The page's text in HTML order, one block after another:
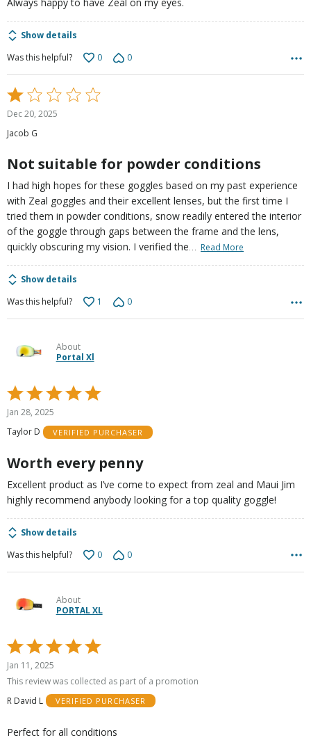
Show details
Was this helpful?
0 0
Rated
1
of
Dec 20, 2025
Jacob G
Not suitable for powder conditions
I had high hopes for these goggles based on my past experience
with Zeal goggles and their excellent lenses, but the first time I
tried them in powder conditions, snow readily entered the interior
of the goggle through gaps between the frame and the lens,
quickly obscuring my vision. I verified the… Read More
Show details
Was this helpful?
1 0
About
Portal Xl
Rated
5
out
of
Jan 28, 2025
Taylor D
VERIFIED PURCHASER
Worth every penny
Excellent product as I’ve come to expect from zeal and Maui Jim
highly recommend anybody looking for a top quality goggle!
Show details
Was this helpful?
0 0
About
PORTAL XL
Rated
5
out
5
Jan 11, 2025
This review was collected as part of a promotion
R David L
VERIFIED PURCHASER
Perfect for all conditions